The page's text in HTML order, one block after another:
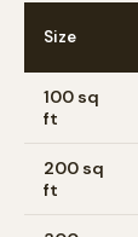
Size
100 sq
ft
200 sq
ft